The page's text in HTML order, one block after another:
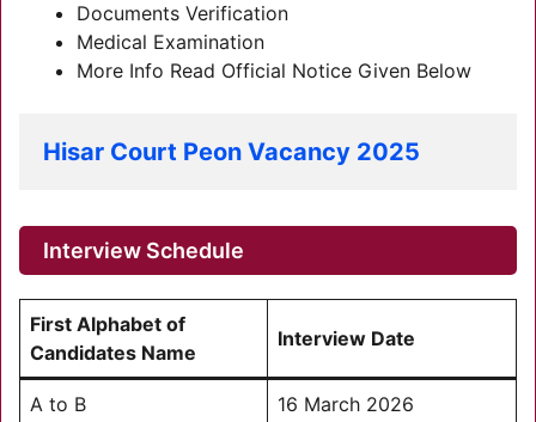
Documents Verification
Medical Examination
More Info Read Official Notice Given Below
Hisar Court Peon Vacancy 2025
Interview Schedule
First Alphabet of
Candidates Name
Interview Date
A to B 16 March 2026